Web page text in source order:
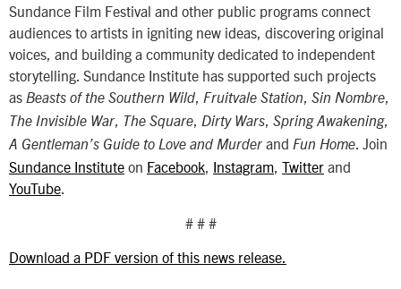
Sundance Film Festival and other public programs connect
audiences to artists in igniting new ideas, discovering original
voices, and building a community dedicated to independent
storytelling. Sundance Institute has supported such projects
as Beasts of the Southern Wild, Fruitvale Station, Sin Nombre,
The Invisible War, The Square, Dirty Wars, Spring Awakening,
A Gentleman’s Guide to Love and Murder and Fun Home. Join
Sundance Institute on Facebook, Instagram, Twitter and
YouTube.
# # #
Download a PDF version of this news release.